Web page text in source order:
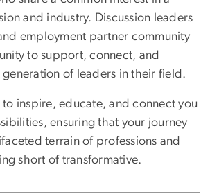
and industry. Discussion leaders
employment partner community
to support, connect, and
of leaders in their field.
to inspire, educate, and connect you
ensuring that your journey
terrain of professions and
short of transformative.